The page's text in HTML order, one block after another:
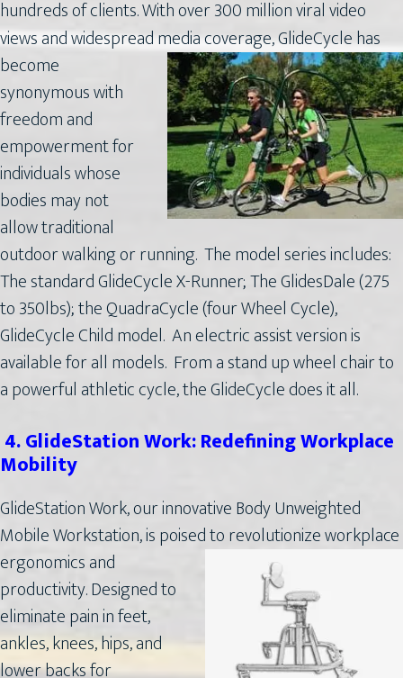
hundreds of clients. With over 300 million viral video
views and widespread media coverage,GlideCycle has
become
synonymous with
freedom and
empowerment for
individuals whose
bodies may not
allow traditional
outdoor walking or running. The model series includes:
The standard GlideCycle X-Runner; The GlidesDale (275
to 350lbs); the QuadraCycle (four Wheel Cycle),
GlideCycle Child model. An electric assist version is
available for all models. From a stand up wheel chair to
a powerful athletic cycle, the GlideCycle does it all.
4. GlideStation Work: Redefining Workplace
Mobility
GlideStation Work, our innovative Body Unweighted
Mobile Workstation, is poised to revolutionizeworkplace
ergonomics and
productivity. Designed to
eliminate pain in feet,
ankles, knees, hips, and
lower backs for